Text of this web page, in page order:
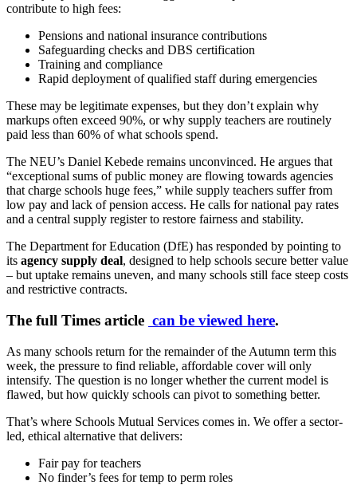
contribute to high fees:
Pensions and national insurance contributions
Safeguarding checks and DBS certification
Training and compliance
Rapid deployment of qualified staff during emergencies
These may be legitimate expenses, but they don’t explain why
markups often exceed 90%, or why supply teachers are routinely
paid less than 60% of what schools spend.
The NEU’s Daniel Kebede remains unconvinced. He argues that
“exceptional sums of public money are flowing towards agencies
that charge schools huge fees,” while supply teachers suffer from
low pay and lack of pension access. He calls for national pay rates
and a central supply register to restore fairness and stability.
The Department for Education (DfE) has responded by pointing to
its agency supply deal, designed to help schools secure better value
– but uptake remains uneven, and many schools still face steep costs
and restrictive contracts.
The full Times article can be viewed here.
As many schools return for the remainder of the Autumn term this
week, the pressure to find reliable, affordable cover will only
intensify. The question is no longer whether the current model is
flawed, but how quickly schools can pivot to something better.
That’s where Schools Mutual Services comes in. We offer a sector-
led, ethical alternative that delivers:
Fair pay for teachers
No finder’s fees for temp to perm roles